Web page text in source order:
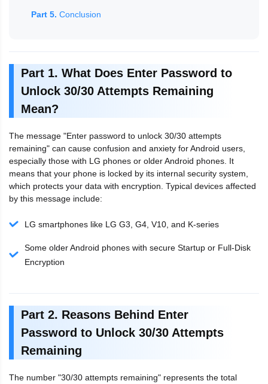
Part 5. Conclusion
Part 1. What Does Enter Password to
Unlock 30/30 Attempts Remaining
Mean?
The message "Enter password to unlock 30/30 attempts
remaining" can cause confusion and anxiety for Android users,
especially those with LG phones or older Android phones. It
means that your phone is locked by its internal security system,
which protects your data with encryption. Typical devices affected
by this message include:
LG smartphones like LG G3, G4, V10, and K-series
Some older Android phones with secure Startup or Full-Disk
Encryption
Part 2. Reasons Behind Enter
Password to Unlock 30/30 Attempts
Remaining
The number "30/30 attempts remaining" represents the total